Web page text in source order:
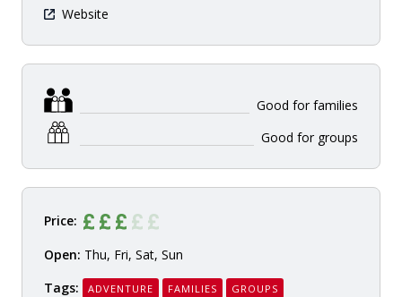
Website
Good for families
Good for groups
Price:
Open: Thu, Fri, Sat, Sun
Tags:
ADVENTURE FAMILIES
GROUPS